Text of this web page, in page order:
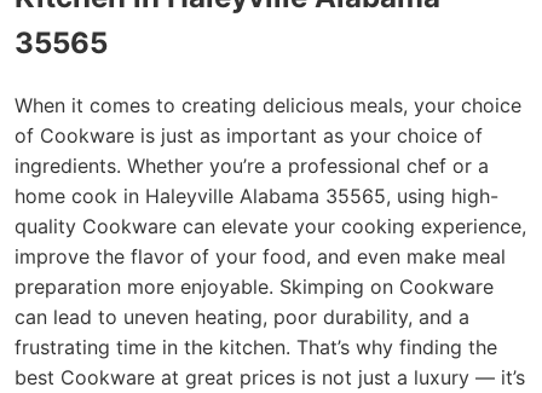
35565
When it comes to creating delicious meals, your choice
of Cookware is just as important as your choice of
ingredients. Whether you’re a professional chef or a
home cook in Haleyville Alabama 35565, using high-
quality Cookware can elevate your cooking experience,
improve the flavor of your food, and even make meal
preparation more enjoyable. Skimping on Cookware
can lead to uneven heating, poor durability, and a
frustrating time in the kitchen. That’s why finding the
best Cookware at great prices is not just a luxury — it’s